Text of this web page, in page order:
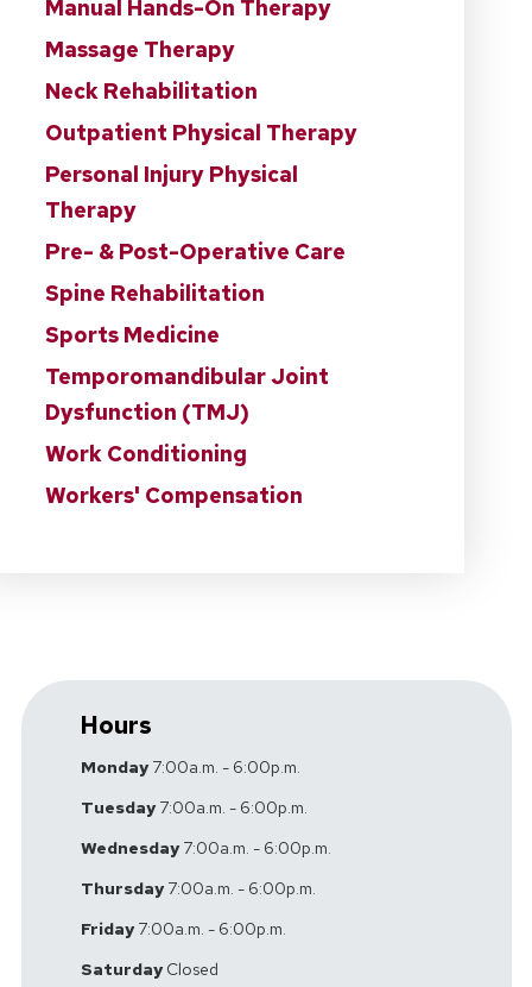
Manual Hands-On Therapy
Massage Therapy
Neck Rehabilitation
Outpatient Physical Therapy
Personal Injury Physical
Therapy
Pre- & Post-Operative Care
Spine Rehabilitation
Sports Medicine
Temporomandibular Joint
Dysfunction (TMJ)
Work Conditioning
Workers' Compensation
Hours
Monday7:00a.m. - 6:00p.m.
Tuesday7:00a.m. - 6:00p.m.
Wednesday7:00a.m. - 6:00p.m.
Thursday7:00a.m. - 6:00p.m.
Friday7:00a.m. - 6:00p.m.
SaturdayClosed